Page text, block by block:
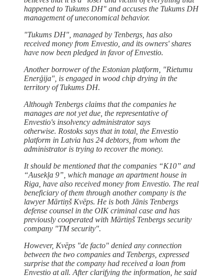
happened to Tukums DH" and accuses the Tukums DH
management of uneconomical behavior.
"Tukums DH", managed by Tenbergs, has also
received money from Envestio, and its owners' shares
have now been pledged in favor of Envestio.
Another borrower of the Estonian platform, "Rietumu
Enerģija", is engaged in wood chip drying in the
territory of Tukums DH.
Although Tenbergs claims that the companies he
manages are not yet due, the representative of
Envestio's insolvency administrator says
otherwise. Rostoks says that in total, the Envestio
platform in Latvia has 24 debtors, from whom the
administrator is trying to recover the money.
It should be mentioned that the companies “K10” and
“Ausekļa 9”, which manage an apartment house in
Riga, have also received money from Envestio. The real
beneficiary of them through another company is the
lawyer Mārtiņš Kvēps. He is both Jānis Tenbergs
defense counsel in the OIK criminal case and has
previously cooperated with Mārtiņš Tenbergs security
company "TM security".
However, Kvēps "de facto" denied any connection
between the two companies and Tenbergs, expressed
surprise that the company had received a loan from
Envestio at all. After clarifying the information, he said